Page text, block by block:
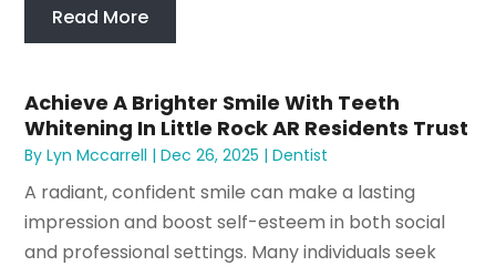
Read More
Achieve A Brighter Smile With Teeth
Whitening In Little Rock AR Residents Trust
ByLyn Mccarrell |Dec 26, 2025 |Dentist
A radiant, confident smile can make a lasting
impression and boost self-esteem in both social
and professional settings. Many individuals seek